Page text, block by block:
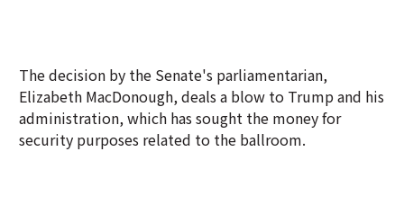
The decision by the Senate's parliamentarian,
Elizabeth MacDonough, deals a blow to Trump and his
administration, which has sought the money for
security purposes related to the ballroom.